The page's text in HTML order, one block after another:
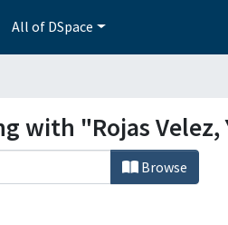
All of DSpace
with "Rojas Velez,
Browse